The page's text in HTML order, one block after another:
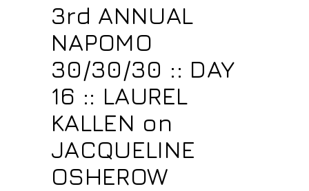
3rd ANNUAL
NAPOMO
30/30/30 :: DAY
16 :: LAUREL
KALLEN on
JACQUELINE
OSHEROW